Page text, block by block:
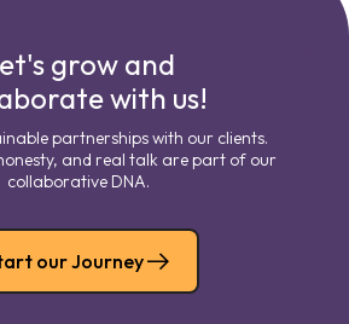
grow and
with us!
partnerships with our clients.
and real talk are part of our
collaborative DNA.
our Journey